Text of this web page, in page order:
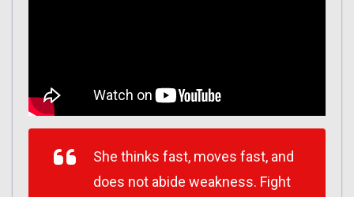
She thinks fast, moves fast, and
does not abide weakness. Fight